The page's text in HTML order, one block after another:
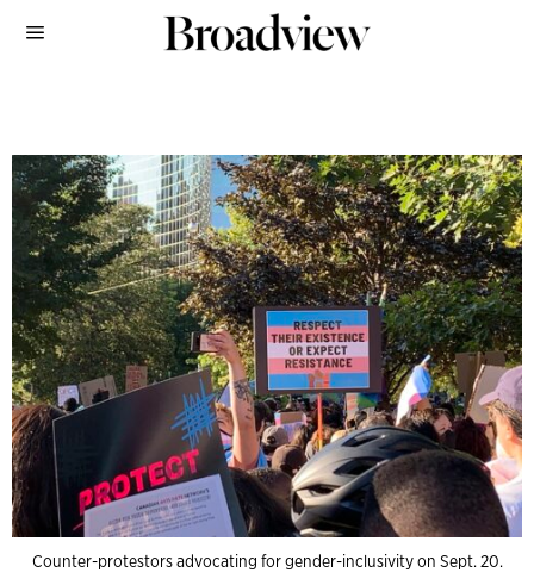
Counter-protestors advocating for gender-inclusivity on Sept. 20.